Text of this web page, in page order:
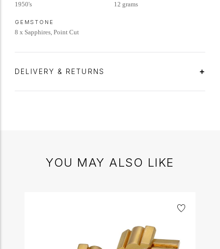
1950's 12 grams
GEMSTONE
8 x Sapphires, Point Cut
DELIVERY & RETURNS
YOU MAY ALSO LIKE